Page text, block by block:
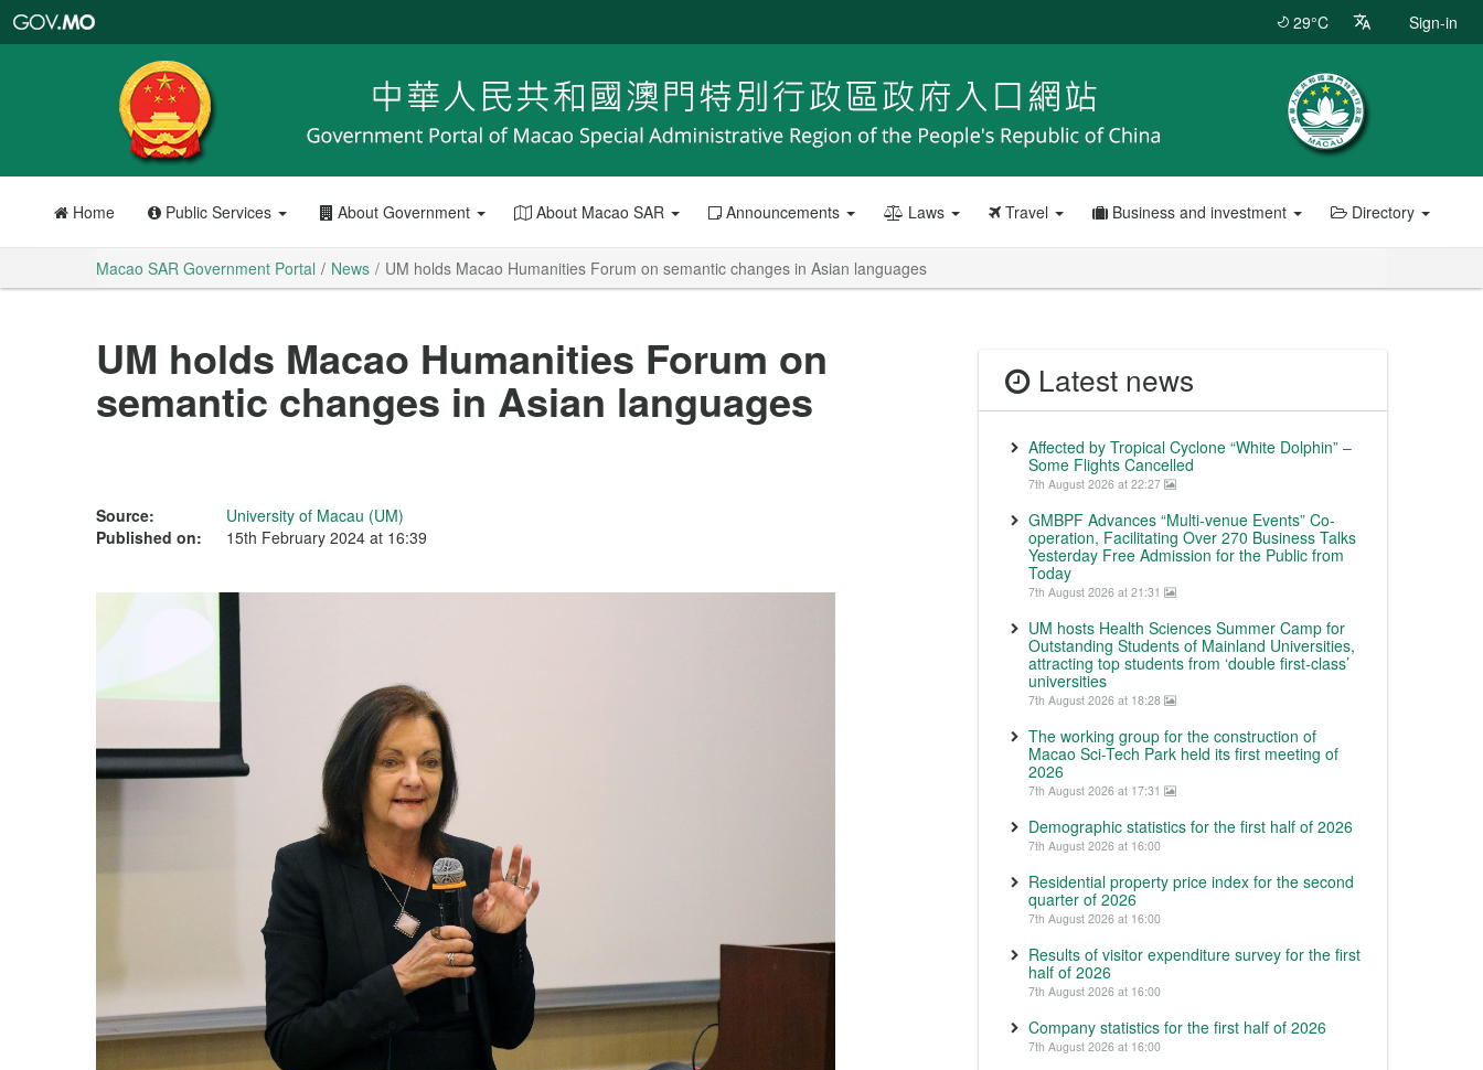
Portal
29°C Sign-in
Home Public Services About Government About Macao SAR Announcements Laws Travel Business and investment Directory
Macao SAR Government Portal News UM holds Macao Humanities Forum on semantic changes in Asian languages
UM holds Macao Humanities Forum on
semantic changes in Asian languages
Source:
University of Macau (UM)
Published on:
15th February 2024 at 16:39
Latest news
Affected by Tropical Cyclone “White Dolphin” –
Some Flights Cancelled
7th August 2026 at 22:27
GMBPF Advances “Multi-venue Events” Co-
operation, Facilitating Over 270 Business Talks
Yesterday Free Admission for the Public from
Today
7th August 2026 at 21:31
UM hosts Health Sciences Summer Camp for
Outstanding Students of Mainland Universities,
attracting top students from ‘double first-class’
universities
7th August 2026 at 18:28
The working group for the construction of
Macao Sci-Tech Park held its first meeting of
2026
7th August 2026 at 17:31
Demographic statistics for the first half of 2026
7th August 2026 at 16:00
Residential property price index for the second
quarter of 2026
7th August 2026 at 16:00
Results of visitor expenditure survey for the first
half of 2026
7th August 2026 at 16:00
Company statistics for the first half of 2026
7th August 2026 at 16:00